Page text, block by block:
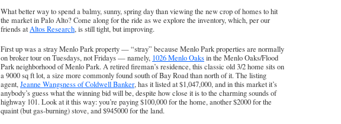
What better way to spend a balmy, sunny, spring day than viewing the new crop of homesto hit
the market in Palo Alto? Come along for the ride as we explore the inventory, which, per our
friends atAltos Research, is still tight, but improving.
First up was a stray Menlo Park property — “stray” because Menlo Park properties are normally
on broker tour on Tuesdays, not Fridays — namely, 1026 Menlo Oaksin the Menlo Oaks/Flood
Park neighborhood of Menlo Park. A retired fireman’s residence, this classic old 3/2 home sits on
a 9000 sq ft lot, a size more commonly found south of Bay Road than north of it. The listing
agent,Jeanne Wangsness of Coldwell Banker, has it listed at $1,047,000, and in this market it’s
anybody’s guess what the winning bid will be, despite how close it is to the charming sounds of
highway 101. Look at it this way: you’re paying $100,000 for the home, another $2000 for the
quaint (but gas-burning) stove, and $945000 for the land.